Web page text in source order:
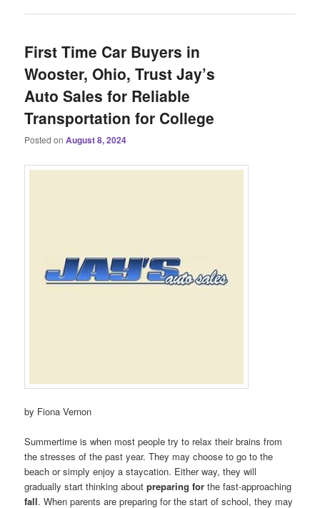
First Time Car Buyers in
Wooster, Ohio, Trust Jay’s
Auto Sales for Reliable
Transportation for College
Posted onAugust 8, 2024
by Fiona Vernon
Summertime is when most people try to relax their brains from
the stresses of the past year. They may choose to go to the
beach or simply enjoy a staycation. Either way, they will
gradually start thinking aboutpreparing for the fast-approaching
fall. When parents are preparing for the start of school, they may